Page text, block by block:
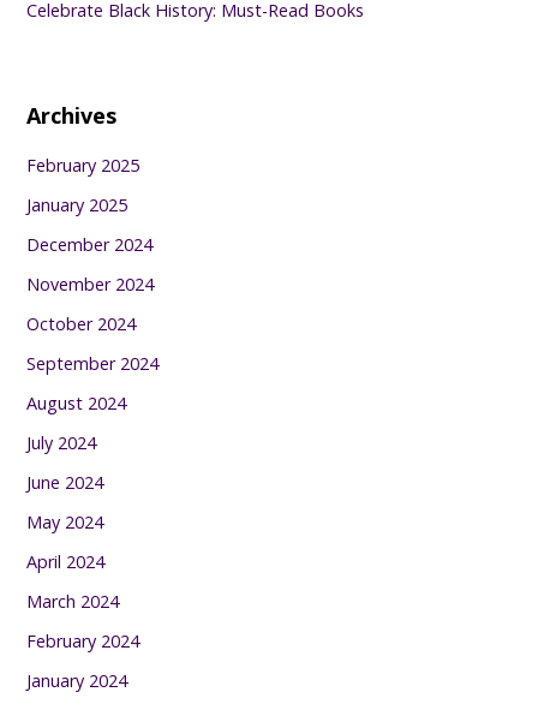
Celebrate Black History: Must-Read Books
Archives
February 2025
January 2025
December 2024
November 2024
October 2024
September 2024
August 2024
July 2024
June 2024
May 2024
April 2024
March 2024
February 2024
January 2024